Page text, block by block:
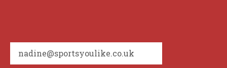
nadine@sportsyoulike.co.uk